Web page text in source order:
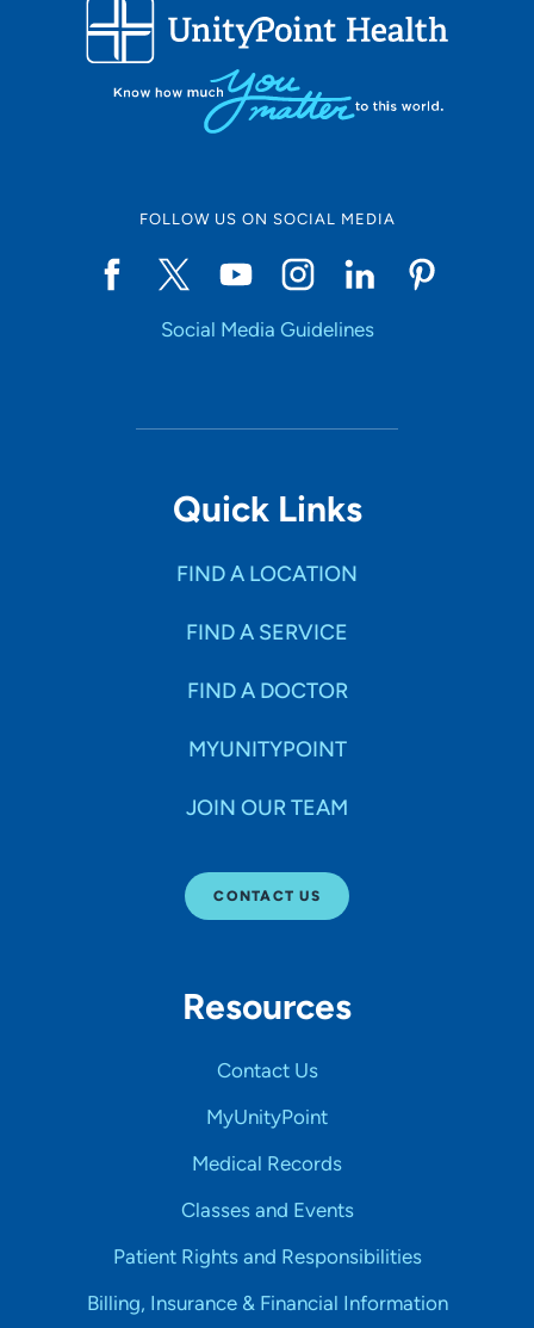
FOLLOW US ON SOCIAL MEDIA
Social Media Guidelines
Quick Links
FIND A LOCATION
FIND A SERVICE
FIND A DOCTOR
MYUNITYPOINT
JOIN OUR TEAM
CONTACT US
Resources
Contact Us
MyUnityPoint
Medical Records
Classes and Events
Patient Rights and Responsibilities
Billing, Insurance & Financial Information